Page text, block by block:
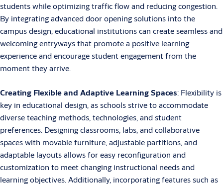
students while optimizing traffic flow and reducing congestion.
By integrating advanced door opening solutions into the
campus design, educational institutions can create seamless and
welcoming entryways that promote a positive learning
experience and encourage student engagement from the
moment they arrive.
Creating Flexible and Adaptive Learning Spaces: Flexibility is
key in educational design, as schools strive to accommodate
diverse teaching methods, technologies, and student
preferences. Designing classrooms, labs, and collaborative
spaces with movable furniture, adjustable partitions, and
adaptable layouts allows for easy reconfiguration and
customization to meet changing instructional needs and
learning objectives. Additionally, incorporating features such as